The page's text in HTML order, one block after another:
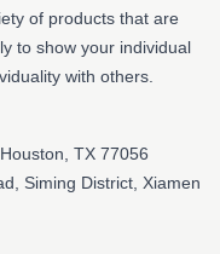
of products that are
to show your individual
with others.
TX 77056
Siming District, Xiamen